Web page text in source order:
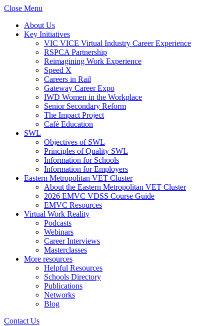
Close Menu
About Us
Key Initiatives
VIC VICE Virtual Industry Career Experience
RSPCA Partnership
Reimagining Work Experience
Speed X
Careers in Rail
Gateway Career Expo
IWD Women in the Workplace
Senior Secondary Reform
The Impact Project
Café Education
SWL
Objectives of SWL
Principles of Quality SWL
Information for Schools
Information for Employers
Eastern Metropolitan VET Cluster
About the Eastern Metropolitan VET Cluster
2026 EMVC VDSS Course Guide
EMVC Resources
Virtual Work Reality
Podcasts
Webinars
Career Interviews
Masterclasses
More resources
Helpful Resources
Schools Directory
Publications
Networks
Blog
Contact Us